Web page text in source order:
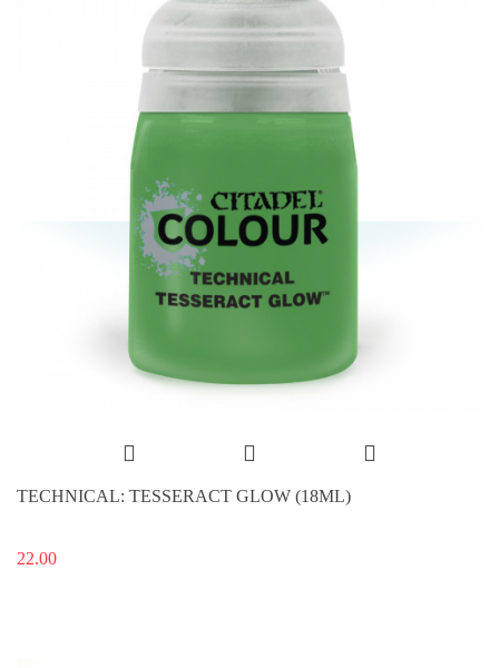
TECHNICAL: TESSERACT GLOW (18ML)
22.00